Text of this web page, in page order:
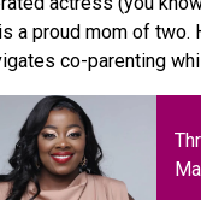
a proud mom of two.
co-parenting